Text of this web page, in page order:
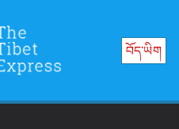
བོད་ཡིག